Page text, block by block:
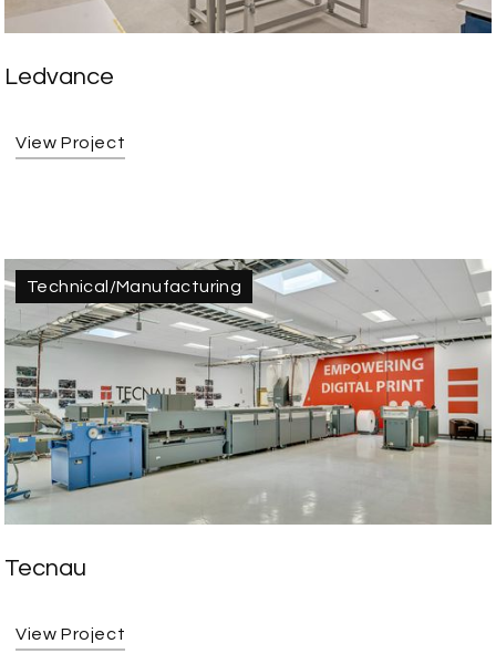
Ledvance
View Project
Technical/Manufacturing
Tecnau
View Project